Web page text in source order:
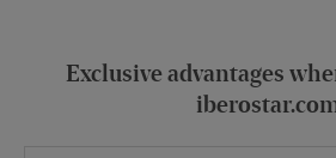
Exclusive advantages